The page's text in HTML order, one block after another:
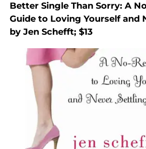
Better Single Than Sorry: A
Guide to Loving Yourself and
by Jen Schefft; $13